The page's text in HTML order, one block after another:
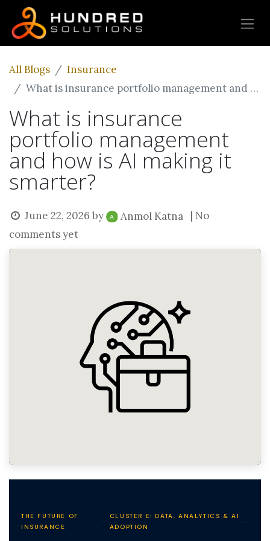
All Blogs
Insurance
What is insurance portfolio management and how is AI making it smarter?
What is insurance
portfolio management
and how is AI making it
smarter?
June 22, 2026 by Anmol Katna | No
comments yet
THE FUTURE OF
INSURANCE
CLUSTER E: DATA, ANALYTICS & AI
ADOPTION